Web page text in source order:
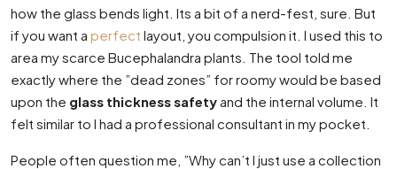
how the glass bends light. Its a bit of a nerd-fest, sure. But
if you want a perfect layout, you compulsion it. I used this to
area my scarce Bucephalandra plants. The tool told me
exactly where the ”dead zones” for roomy would be based
upon the glass thickness safetyand the internal volume. It
felt similar to I had a professional consultant in my pocket.
People often question me, ”Why can’t I just use a collection